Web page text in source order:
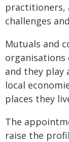
practitioners,
challenges
Mutuals and
organisations
and they
local
places they
The
raise the